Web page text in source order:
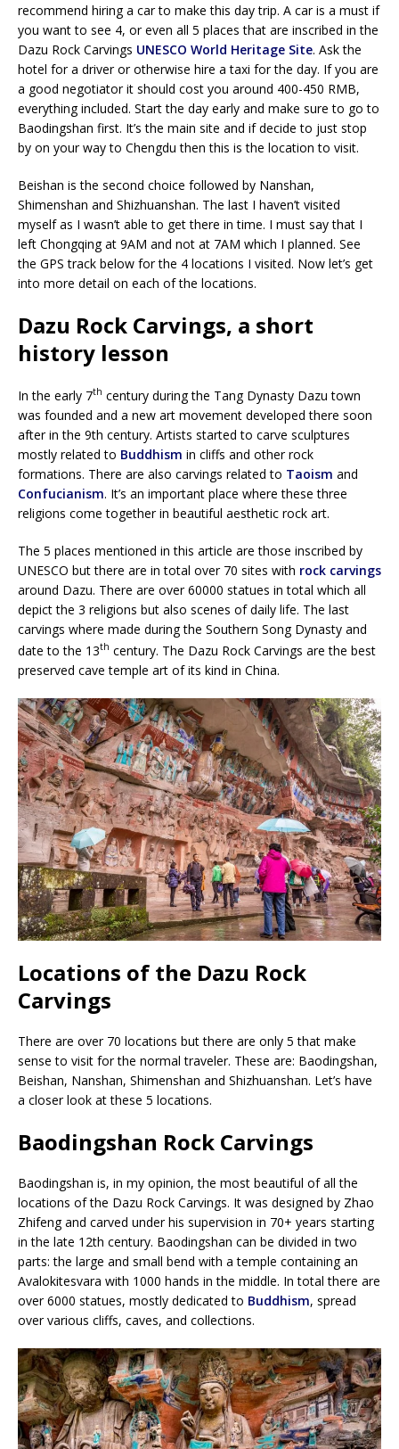
recommend hiring a car to make this day trip. A car is a must if
you want to see 4, or even all 5 places that are inscribed in the
Dazu Rock Carvings UNESCO World Heritage Site. Ask the
hotel for a driver or otherwise hire a taxi for the day. If you are
a good negotiator it should cost you around 400-450 RMB,
everything included. Start the day early and make sure to go to
Baodingshan first. It’s the main site and if decide to just stop
by on your way to Chengdu then this is the location to visit.
Beishan is the second choice followed by Nanshan,
Shimenshan and Shizhuanshan. The last I haven’t visited
myself as I wasn’t able to get there in time. I must say that I
left Chongqing at 9AM and not at 7AM which I planned. See
the GPS track below for the 4 locations I visited. Now let’s get
into more detail on each of the locations.
Dazu Rock Carvings, a short
history lesson
In the early 7th century during the Tang Dynasty Dazu town
was founded and a new art movement developed there soon
after in the 9th century. Artists started to carve sculptures
mostly related to Buddhism in cliffs and other rock
formations. There are also carvings related to Taoism and
Confucianism. It’s an important place where these three
religions come together in beautiful aesthetic rock art.
The 5 places mentioned in this article are those inscribed by
UNESCO but there are in total over 70 sites with rock carvings
around Dazu. There are over 60000 statues in total which all
depict the 3 religions but also scenes of daily life. The last
carvings where made during the Southern Song Dynasty and
date to the 13th century. The Dazu Rock Carvings are the best
preserved cave temple art of its kind in China.
Locations of the Dazu Rock
Carvings
There are over 70 locations but there are only 5 that make
sense to visit for the normal traveler. These are: Baodingshan,
Beishan, Nanshan, Shimenshan and Shizhuanshan. Let’s have
a closer look at these 5 locations.
Baodingshan Rock Carvings
Baodingshan is, in my opinion, the most beautiful of all the
locations of the Dazu Rock Carvings. It was designed by Zhao
Zhifeng and carved under his supervision in 70+ years starting
in the late 12th century. Baodingshan can be divided in two
parts: the large and small bend with a temple containing an
Avalokitesvara with 1000 hands in the middle. In total there are
over 6000 statues, mostly dedicated to Buddhism, spread
over various cliffs, caves, and collections.